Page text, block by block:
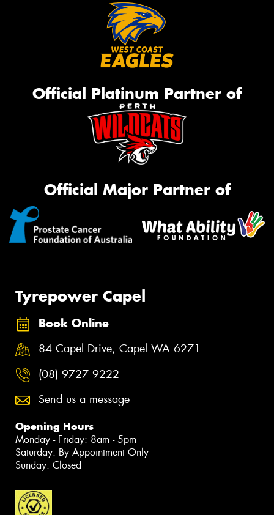
Official Platinum Partner of
Official Major Partner of
Tyrepower Capel
Book Online
84 Capel Drive, Capel WA 6271
(08) 9727 9222
Send us a message
Opening Hours
Monday - Friday: 8am - 5pm
Saturday: By Appointment Only
Sunday: Closed